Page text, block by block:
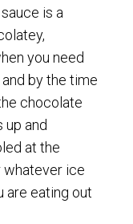
is a
you need
by the time
chocolate
up and
at the
whatever ice
are eating out